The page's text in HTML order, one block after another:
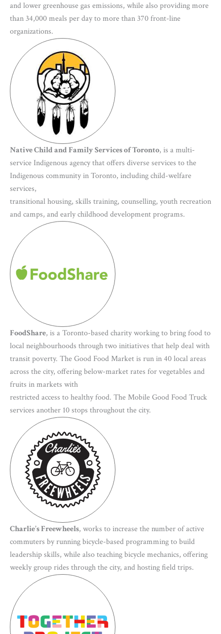
and lower greenhouse gas emissions, while also providing more
than 34,000 meals per day to more than 370 front-line
organizations.
Native Child and Family Services of Toronto, is a multi-
service Indigenous agency that offers diverse services to the
Indigenous community in Toronto, including child-welfare
services,
transitional housing, skills training, counselling, youth recreation
and camps, and early childhood development programs.
FoodShare, is a Toronto-based charity working to bring food to
local neighbourhoods through two initiatives that help deal with
transit poverty. The Good Food Market is run in 40 local areas
across the city, offering below-market rates for vegetables and
fruits in markets with
restricted access to healthy food. The Mobile Good Food Truck
services another 10 stops throughout the city.
Charlie’s Freewheels, works to increase the number of active
commuters by running bicycle-based programming to build
leadership skills, while also teaching bicycle mechanics, offering
weekly group rides through the city, and hosting field trips.